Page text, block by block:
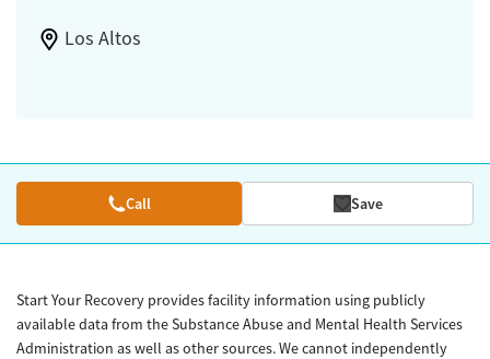
Los Altos
Call Save
Start Your Recovery provides facility information using publicly
available data from the Substance Abuse and Mental Health Services
Administration as well as other sources. We cannot independently